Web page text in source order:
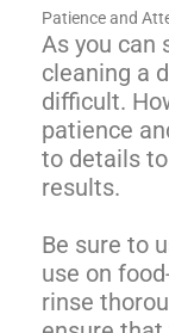
Patience and
As you can
cleaning a
difficult.
patience
to details
results.
Be sure to
use on
rinse